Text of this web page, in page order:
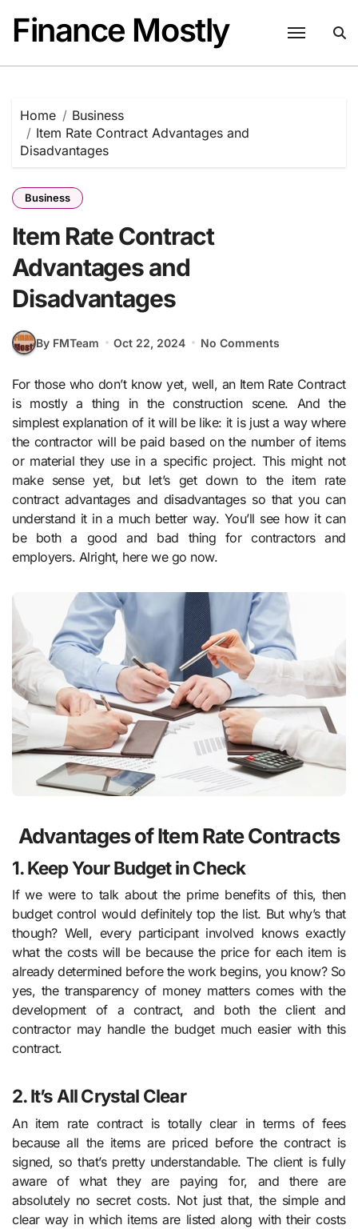
content
Finance Mostly
Home
Business
Item Rate Contract Advantages and
Disadvantages
Business
Item Rate Contract
Advantages and
Disadvantages
By FMTeam Oct 22, 2024 No Comments
For those who don’t know yet, well, an Item Rate Contract
is mostly a thing in the construction scene. And the
simplest explanation of it will be like: it is just a way where
the contractor will be paid based on the number of items
or material they use in a specific project. This might not
make sense yet, but let’s get down to the item rate
contract advantages and disadvantages so that you can
understand it in a much better way. You’ll see how it can
be both a good and bad thing for contractors and
employers. Alright, here we go now.
Advantages of Item Rate Contracts
1. Keep Your Budget in Check
If we were to talk about the prime benefits of this, then
budget control would definitely top the list. But why’s that
though? Well, every participant involved knows exactly
what the costs will be because the price for each item is
already determined before the work begins, you know? So
yes, the transparency of money matters comes with the
development of a contract, and both the client and
contractor may handle the budget much easier with this
contract.
2. It’s All Crystal Clear
An item rate contract is totally clear in terms of fees
because all the items are priced before the contract is
signed, so that’s pretty understandable. The client is fully
aware of what they are paying for, and there are
absolutely no secret costs. Not just that, the simple and
clear way in which items are listed along with their costs